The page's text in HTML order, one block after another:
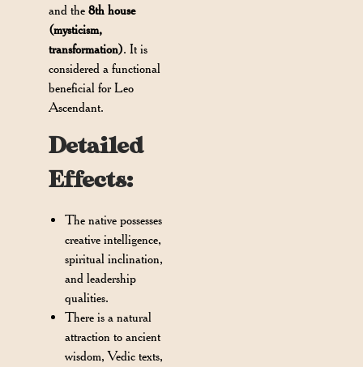
and the8th house
(mysticism,
transformation). It is
considered a functional
beneficial for Leo
Ascendant.
Detailed
Effects:
The native possesses
creative intelligence,
spiritual inclination,
and leadership
qualities.
There is a natural
attraction to ancient
wisdom, Vedic texts,